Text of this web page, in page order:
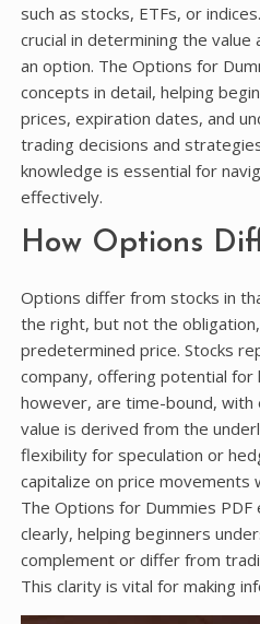
such as stocks, ETFs, or
crucial in determining the
an option. The Options for
concepts in detail, helping
prices, expiration dates, and
trading decisions and
knowledge is essential for
effectively.
How Options
Options differ from stocks in
the right, but not the
predetermined price. Stocks
company, offering potential
however, are time-bound,
value is derived from the
flexibility for speculation or
capitalize on price movements
The Options for Dummies
clearly, helping beginners
complement or differ from
This clarity is vital for making